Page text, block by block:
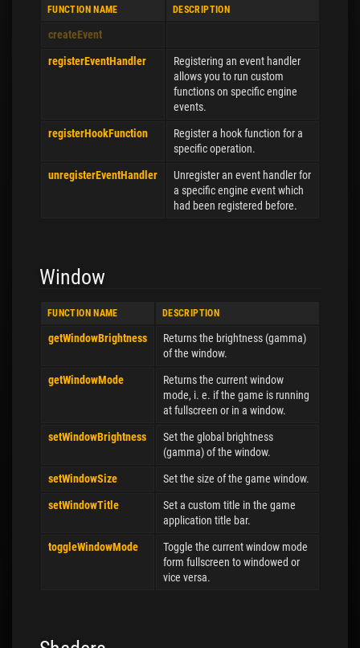
FUNCTION NAME DESCRIPTION
createEvent
registerEventHandler
Registering an event handler
allows you to run custom
functions on specific engine
events.
registerHookFunction
Register a hook function for a
specific operation.
unregisterEventHandler
Unregister an event handler for
a specific engine event which
had been registered before.
Window
FUNCTION NAME DESCRIPTION
getWindowBrightness
Returns the brightness (gamma)
of the window.
getWindowMode
Returns the current window
mode, i. e. if the game is running
at fullscreen or in a window.
setWindowBrightness
Set the global brightness
(gamma) of the window.
setWindowSize Set the size of the game window.
setWindowTitle
Set a custom title in the game
application title bar.
toggleWindowMode
Toggle the current window mode
form fullscreen to windowed or
vice versa.